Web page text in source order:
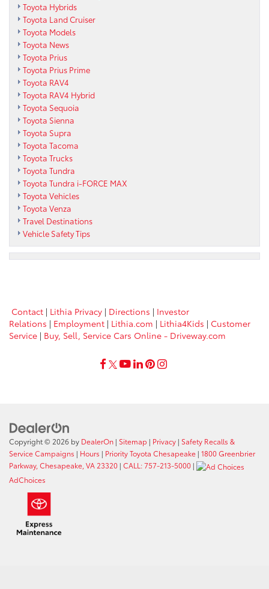
Toyota Hybrids
Toyota Land Cruiser
Toyota Models
Toyota News
Toyota Prius
Toyota Prius Prime
Toyota RAV4
Toyota RAV4 Hybrid
Toyota Sequoia
Toyota Sienna
Toyota Supra
Toyota Tacoma
Toyota Trucks
Toyota Tundra
Toyota Tundra i-FORCE MAX
Toyota Vehicles
Toyota Venza
Travel Destinations
Vehicle Safety Tips
Contact | Lithia Privacy | Directions | Investor
Relations | Employment | Lithia.com | Lithia4Kids | Customer
Service | Buy, Sell, Service Cars Online - Driveway.com
Copyright © 2026 by DealerOn | Sitemap | Privacy | Safety Recalls &
Service Campaigns | Hours | Priority Toyota Chesapeake | 1800 Greenbrier
Parkway, Chesapeake, VA 23320 | CALL: 757-213-5000 |
AdChoices